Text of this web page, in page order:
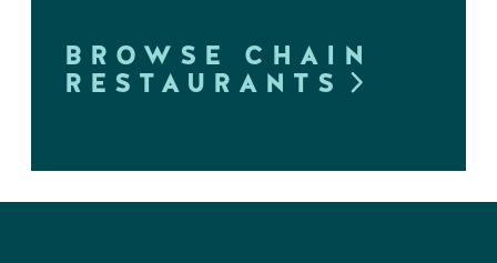
BROWSE CHAIN
RESTAURANTS